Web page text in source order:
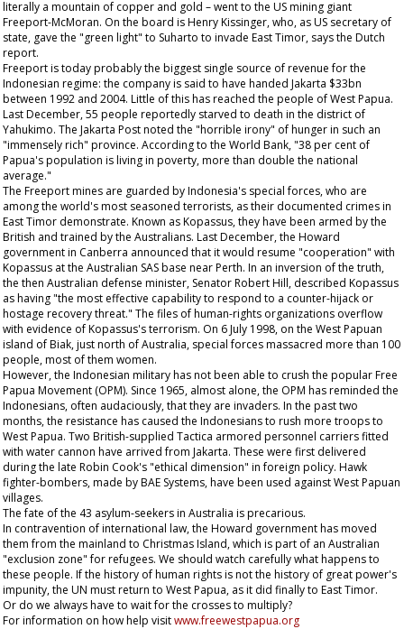
literally a mountain of copper and gold – went to the US mining giant
Freeport-McMoran. On the board is Henry Kissinger, who, as US secretary of
state, gave the "green light" to Suharto to invade East Timor, says the Dutch
report.
Freeport is today probably the biggest single source of revenue for the
Indonesian regime: the company is said to have handed Jakarta $33bn
between 1992 and 2004. Little of this has reached the people of West Papua.
Last December, 55 people reportedly starved to death in the district of
Yahukimo. The Jakarta Post noted the "horrible irony" of hunger in such an
"immensely rich" province. According to the World Bank, "38 per cent of
Papua's population is living in poverty, more than double the national
average."
The Freeport mines are guarded by Indonesia's special forces, who are
among the world's most seasoned terrorists, as their documented crimes in
East Timor demonstrate. Known as Kopassus, they have been armed by the
British and trained by the Australians. Last December, the Howard
government in Canberra announced that it would resume "cooperation" with
Kopassus at the Australian SAS base near Perth. In an inversion of the truth,
the then Australian defense minister, Senator Robert Hill, described Kopassus
as having "the most effective capability to respond to a counter-hijack or
hostage recovery threat." The files of human-rights organizations overflow
with evidence of Kopassus's terrorism. On 6 July 1998, on the West Papuan
island of Biak, just north of Australia, special forces massacred more than 100
people, most of them women.
However, the Indonesian military has not been able to crush the popular Free
Papua Movement (OPM). Since 1965, almost alone, the OPM has reminded the
Indonesians, often audaciously, that they are invaders. In the past two
months, the resistance has caused the Indonesians to rush more troops to
West Papua. Two British-supplied Tactica armored personnel carriers fitted
with water cannon have arrived from Jakarta. These were first delivered
during the late Robin Cook's "ethical dimension" in foreign policy. Hawk
fighter-bombers, made by BAE Systems, have been used against West Papuan
villages.
The fate of the 43 asylum-seekers in Australia is precarious.
In contravention of international law, the Howard government has moved
them from the mainland to Christmas Island, which is part of an Australian
"exclusion zone" for refugees. We should watch carefully what happens to
these people. If the history of human rights is not the history of great power's
impunity, the UN must return to West Papua, as it did finally to East Timor.
Or do we always have to wait for the crosses to multiply?
For information on how help visitwww.freewestpapua.org